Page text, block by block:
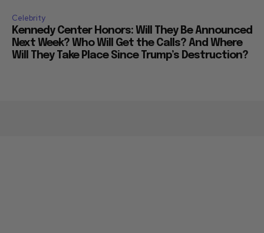
Celebrity
Kennedy Center Honors: Will They Be Announced
Next Week? Who Will Get the Calls? And Where
Will They Take Place Since Trump’s Destruction?